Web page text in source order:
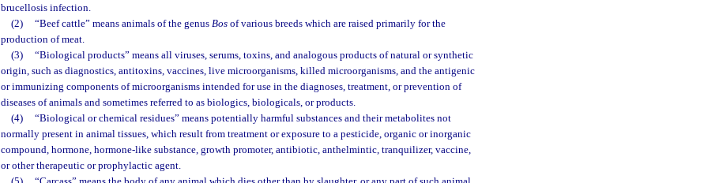
brucellosis infection.
(2)
“Beef cattle” means animals of the genus Bosof various breeds which are raised primarily for the
production of meat.
(3)
“Biological products” means all viruses, serums, toxins, and analogous products of natural or synthetic
origin, such as diagnostics, antitoxins, vaccines, live microorganisms, killed microorganisms, and the antigenic
or immunizing components of microorganisms intended for use in the diagnoses, treatment, or prevention of
diseases of animals and sometimes referred to as biologics, biologicals, or products.
(4)
“Biological or chemical residues” means potentially harmful substances and their metabolites not
normally present in animal tissues, which result from treatment or exposure to a pesticide, organic or inorganic
compound, hormone, hormone-like substance, growth promoter, antibiotic, anthelmintic, tranquilizer, vaccine,
or other therapeutic or prophylactic agent.